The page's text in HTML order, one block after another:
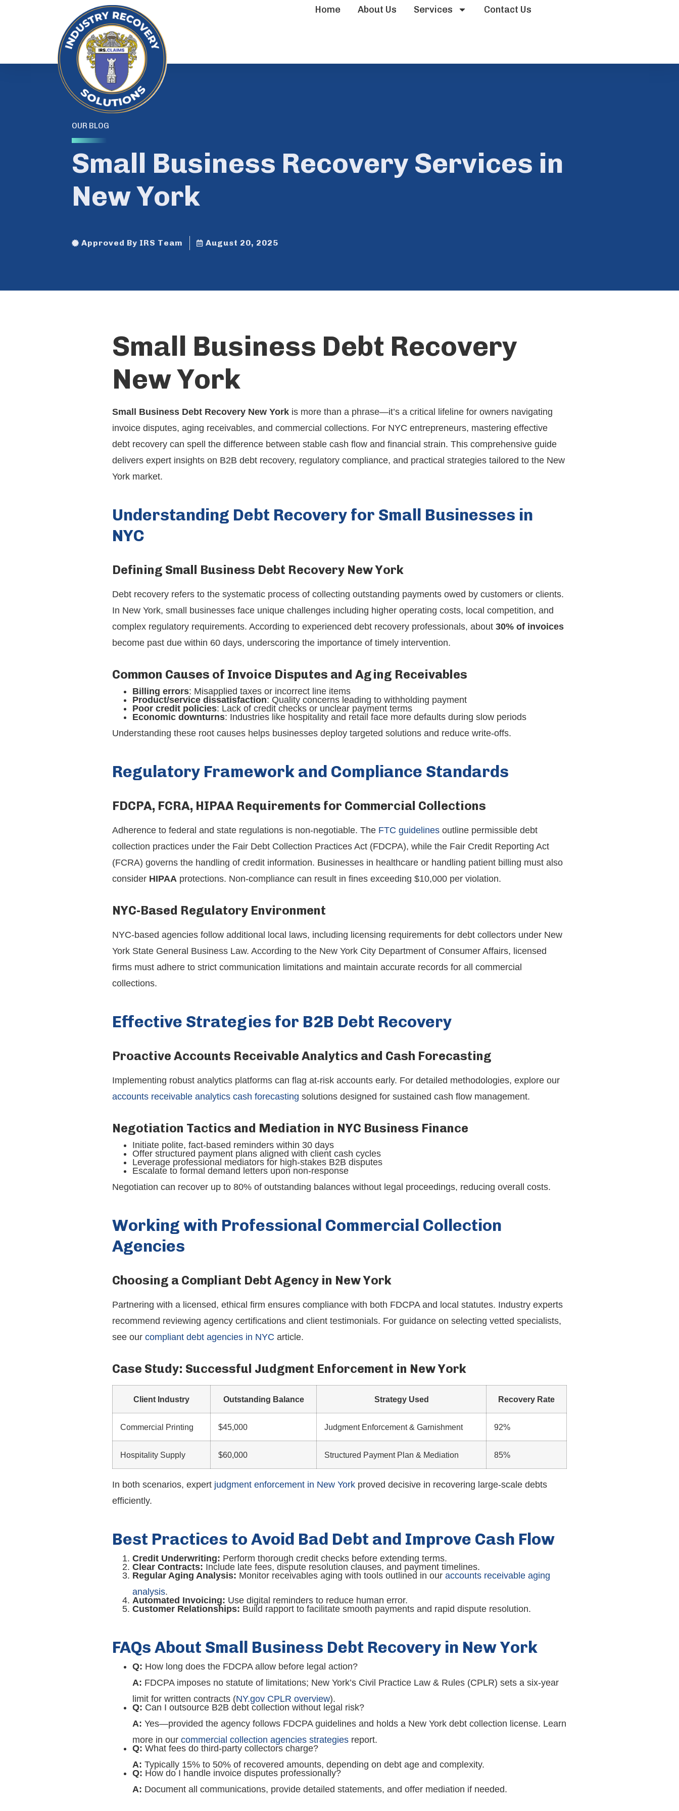
Home About Us Services Contact Us
OUR BLOG
Small Business Recovery Services in
New York
Approved By IRS Team August 20, 2025
Small Business Debt Recovery
New York
Small Business Debt Recovery New York is more than a phrase—it’s a critical lifeline for owners navigating
invoice disputes, aging receivables, and commercial collections. For NYC entrepreneurs, mastering effective
debt recovery can spell the difference between stable cash flow and financial strain. This comprehensive guide
delivers expert insights on B2B debt recovery, regulatory compliance, and practical strategies tailored to the New
York market.
Understanding Debt Recovery for Small Businesses in
NYC
Defining Small Business Debt Recovery New York
Debt recovery refers to the systematic process of collecting outstanding payments owed by customers or clients.
In New York, small businesses face unique challenges including higher operating costs, local competition, and
complex regulatory requirements. According to experienced debt recovery professionals, about 30% of invoices
become past due within 60 days, underscoring the importance of timely intervention.
Common Causes of Invoice Disputes and Aging Receivables
Billing errors: Misapplied taxes or incorrect line items
Product/service dissatisfaction: Quality concerns leading to withholding payment
Poor credit policies: Lack of credit checks or unclear payment terms
Economic downturns: Industries like hospitality and retail face more defaults during slow periods
Understanding these root causes helps businesses deploy targeted solutions and reduce write-offs.
Regulatory Framework and Compliance Standards
FDCPA, FCRA, HIPAA Requirements for Commercial Collections
Adherence to federal and state regulations is non-negotiable. The FTC guidelines outline permissible debt
collection practices under the Fair Debt Collection Practices Act (FDCPA), while the Fair Credit Reporting Act
(FCRA) governs the handling of credit information. Businesses in healthcare or handling patient billing must also
consider HIPAA protections. Non-compliance can result in fines exceeding $10,000 per violation.
NYC-Based Regulatory Environment
NYC-based agencies follow additional local laws, including licensing requirements for debt collectors under New
York State General Business Law. According to the New York City Department of Consumer Affairs, licensed
firms must adhere to strict communication limitations and maintain accurate records for all commercial
collections.
Effective Strategies for B2B Debt Recovery
Proactive Accounts Receivable Analytics and Cash Forecasting
Implementing robust analytics platforms can flag at-risk accounts early. For detailed methodologies, explore our
accounts receivable analytics cash forecasting solutions designed for sustained cash flow management.
Negotiation Tactics and Mediation in NYC Business Finance
Initiate polite, fact-based reminders within 30 days
Offer structured payment plans aligned with client cash cycles
Leverage professional mediators for high-stakes B2B disputes
Escalate to formal demand letters upon non-response
Negotiation can recover up to 80% of outstanding balances without legal proceedings, reducing overall costs.
Working with Professional Commercial Collection
Agencies
Choosing a Compliant Debt Agency in New York
Partnering with a licensed, ethical firm ensures compliance with both FDCPA and local statutes. Industry experts
recommend reviewing agency certifications and client testimonials. For guidance on selecting vetted specialists,
see our compliant debt agencies in NYC article.
Case Study: Successful Judgment Enforcement in New York
Client Industry Outstanding Balance Strategy Used Recovery Rate
Commercial Printing $45,000 Judgment Enforcement & Garnishment 92%
Hospitality Supply $60,000 Structured Payment Plan & Mediation 85%
In both scenarios, expert judgment enforcement in New York proved decisive in recovering large-scale debts
efficiently.
Best Practices to Avoid Bad Debt and Improve Cash Flow
Credit Underwriting: Perform thorough credit checks before extending terms.
Clear Contracts: Include late fees, dispute resolution clauses, and payment timelines.
Regular Aging Analysis: Monitor receivables aging with tools outlined in our accounts receivable aging
analysis.
Automated Invoicing: Use digital reminders to reduce human error.
Customer Relationships: Build rapport to facilitate smooth payments and rapid dispute resolution.
FAQs About Small Business Debt Recovery in New York
Q: How long does the FDCPA allow before legal action?
A: FDCPA imposes no statute of limitations; New York’s Civil Practice Law & Rules (CPLR) sets a six-year
limit for written contracts (NY.gov CPLR overview).
Q: Can I outsource B2B debt collection without legal risk?
A: Yes—provided the agency follows FDCPA guidelines and holds a New York debt collection license. Learn
more in our commercial collection agencies strategies report.
Q: What fees do third-party collectors charge?
A: Typically 15% to 50% of recovered amounts, depending on debt age and complexity.
Q: How do I handle invoice disputes professionally?
A: Document all communications, provide detailed statements, and offer mediation if needed.